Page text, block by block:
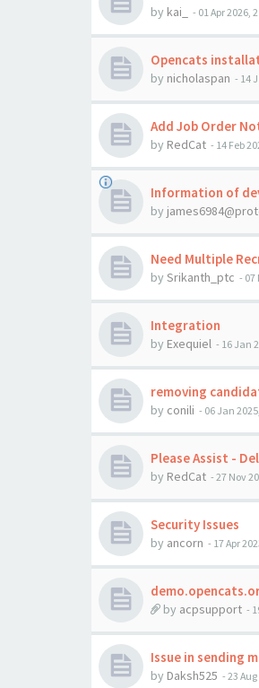
by kai_ - 01 Apr 2026,
Opencats
by nicholaspan - 14
Add Job Order
by RedCat - 14 Feb
Information of
by
Need Multiple
by Srikanth_ptc - 07
Integration
by Exequiel - 16 Jan
removing
by conili - 06 Jan
Please Assist -
by RedCat - 27 Nov
Security Issues
by ancorn - 17 Apr
by acpsupport -
Issue in sending
by Daksh525 - 23